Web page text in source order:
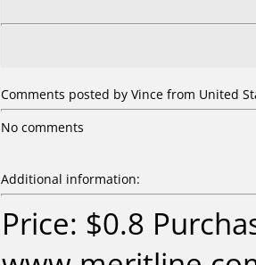
Comments posted by Vince from United
No comments
Additional information:
Price: $0.8